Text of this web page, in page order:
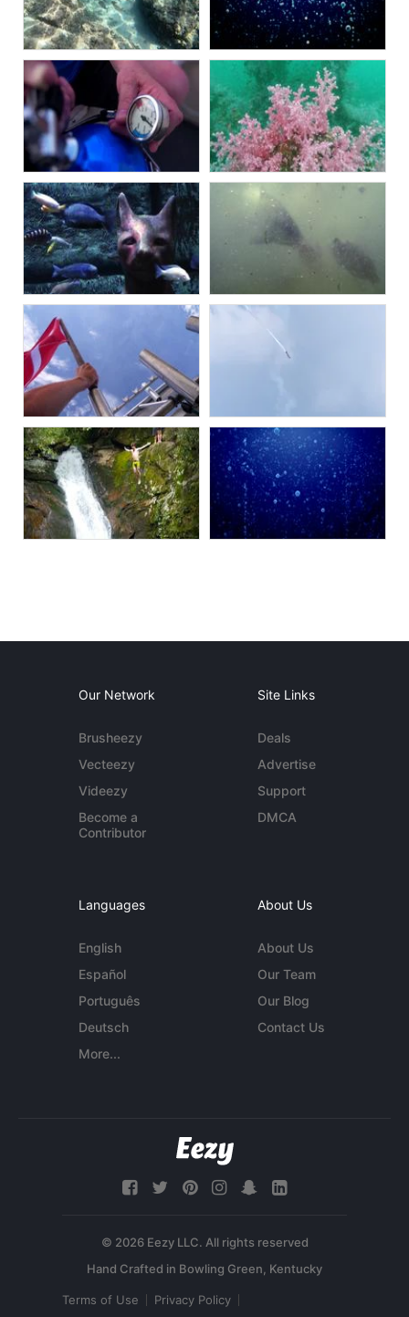
Our Network
Brusheezy
Vecteezy
Videezy
Become a
Contributor
Site Links
Deals
Advertise
Support
DMCA
Languages
English
Español
Português
Deutsch
More...
About Us
About Us
Our Team
Our Blog
Contact Us
© 2026 Eezy LLC. All rights reserved
Terms of Use Privacy Policy